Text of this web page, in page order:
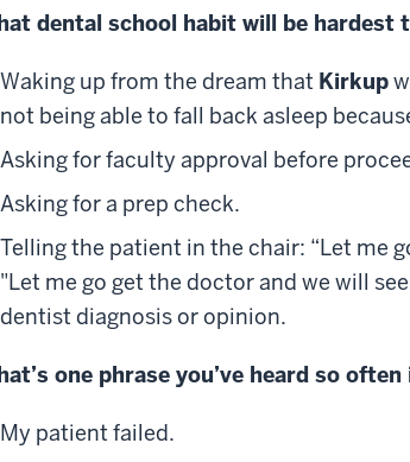
dental school habit will be hardest
Waking up from the dream that Kirkup
not being able to fall back asleep
Asking for faculty approval before
Asking for a prep check.
Telling the patient in the chair: “Let me
"Let me go get the doctor and we will
dentist diagnosis or opinion.
one phrase you’ve heard so
My patient failed.